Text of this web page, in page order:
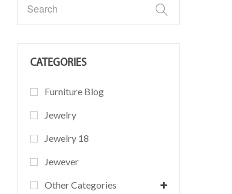
CATEGORIES
Furniture Blog
Jewelry
Jewelry 18
Jewever
Other Categories